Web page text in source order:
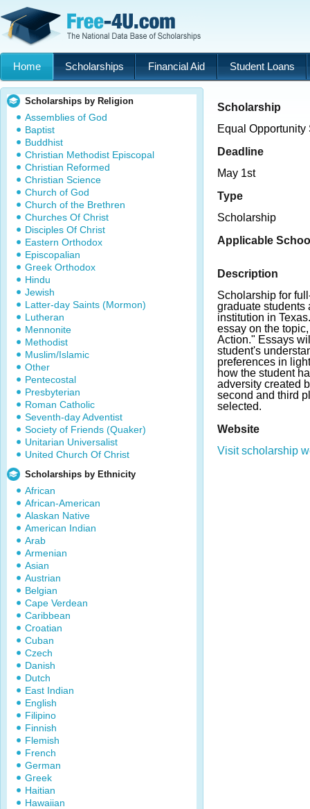
Home Scholarships Financial Aid Student Loans
Scholarships by Religion
Assemblies of God
Baptist
Buddhist
Christian Methodist Episcopal
Christian Reformed
Christian Science
Church of God
Church of the Brethren
Churches Of Christ
Disciples Of Christ
Eastern Orthodox
Episcopalian
Greek Orthodox
Hindu
Jewish
Latter-day Saints (Mormon)
Lutheran
Mennonite
Methodist
Muslim/Islamic
Other
Pentecostal
Presbyterian
Roman Catholic
Seventh-day Adventist
Society of Friends (Quaker)
Unitarian Universalist
United Church Of Christ
Scholarships by Ethnicity
African
African-American
Alaskan Native
American Indian
Arab
Armenian
Asian
Austrian
Belgian
Cape Verdean
Caribbean
Croatian
Cuban
Czech
Danish
Dutch
East Indian
English
Filipino
Finnish
Flemish
French
German
Greek
Haitian
Hawaiian
Scholarship
Equal
Deadline
May 1st
Type
Scholarship
Applicable
Description
Scholarship for
graduate students
institution in
essay on the
Action." Essays
student's
preferences in
how the student
adversity created
second and third
selected.
Website
Visit scholarship